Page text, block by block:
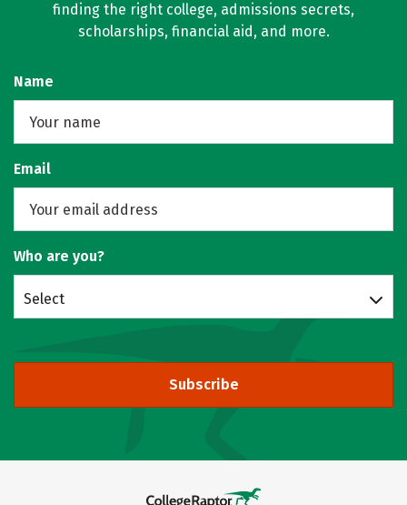
finding the right college, admissions secrets,
scholarships, financial aid, and more.
Name
Email
Who are you?
Select
Subscribe